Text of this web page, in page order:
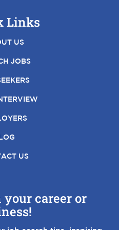
Links
US
JOBS
US
your career or